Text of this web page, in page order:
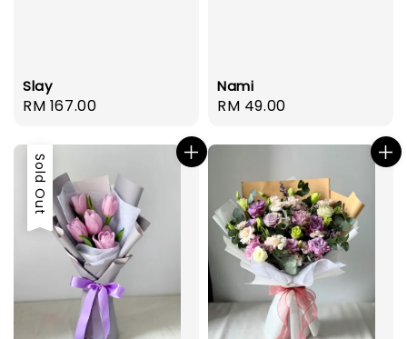
Slay
Regular
RM 167.00
Nami
Regular
RM 49.00
Sold Out